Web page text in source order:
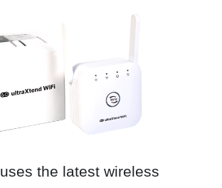
uses the latest wireless